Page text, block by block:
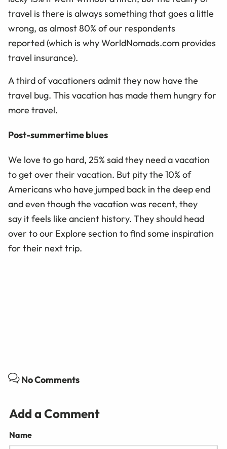
travel is there is always something that goes a little
wrong, as almost 80% of our respondents
reported(which is why WorldNomads.com provides
travel insurance).
A third of vacationers admit they now have the
travel bug. This vacation has made them hungry for
more travel.
Post-summertime blues
We love to go hard, 25% said they need a vacation
to get over their vacation. But pity the 10% of
Americans who have jumped back in the deep end
and even though the vacation was recent, they
say it feels like ancient history. They should head
over to our Explore section to find some inspiration
for their next trip.
No Comments
Add a Comment
Name